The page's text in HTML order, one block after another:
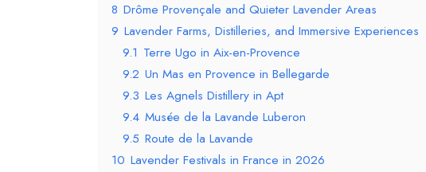
8 Drôme Provençale and Quieter Lavender Areas
9 Lavender Farms, Distilleries, and Immersive Experiences
9.1 Terre Ugo in Aix-en-Provence
9.2 Un Mas en Provence in Bellegarde
9.3 Les Agnels Distillery in Apt
9.4 Musée de la Lavande Luberon
9.5 Route de la Lavande
10 Lavender Festivals in France in 2026